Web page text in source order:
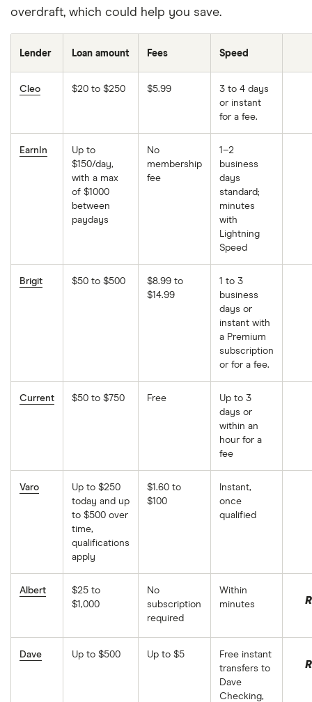
overdraft, which could help you save.
Lender Loan amount Fees Speed
Cleo $20 to $250 $5.99
3 to 4 days
or instant
for a fee.
EarnIn
Up to
$150/day,
with a max
of $1000
between
paydays
No
membership
fee
1–2
business
days
standard;
minutes
with
Lightning
Speed
Brigit $50 to $500
$8.99 to
$14.99
1 to 3
business
days or
instant with
a Premium
subscription
or for a fee.
Current $50 to $750 Free
Up to 3
days or
within an
hour for a
fee
Varo
Up to $250
today and up
to $500 over
time,
qualifications
apply
$1.60 to
$100
Instant,
once
qualified
Albert
$25 to
$1,000
No
subscription
required
Within
minutes
Dave Up to $500 Up to $5
Free instant
transfers to
Dave
Checking,